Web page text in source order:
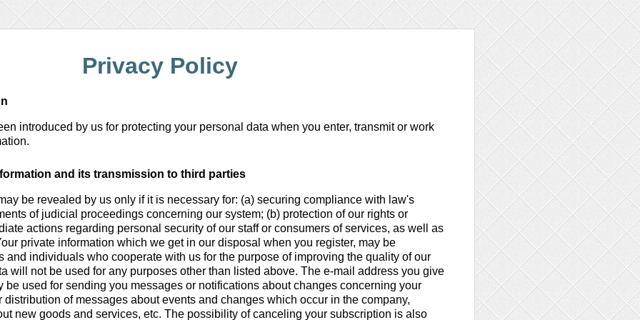
Privacy Policy
introduced by us for protecting your personal data when you enter, transmit or work
and its transmission to third parties
be revealed by us only if it is necessary for: (a) securing compliance with law's
of judicial proceedings concerning our system; (b) protection of our rights or
actions regarding personal security of our staff or consumers of services, as well as
private information which we get in our disposal when you register, may be
and individuals who cooperate with us for the purpose of improving the quality of our
will not be used for any purposes other than listed above. The e-mail address you give
be used for sending you messages or notifications about changes concerning your
of messages about events and changes which occur in the company,
new goods and services, etc. The possibility of canceling your subscription is also